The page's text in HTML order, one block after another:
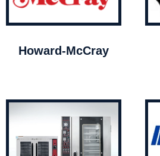
Howard-McCray